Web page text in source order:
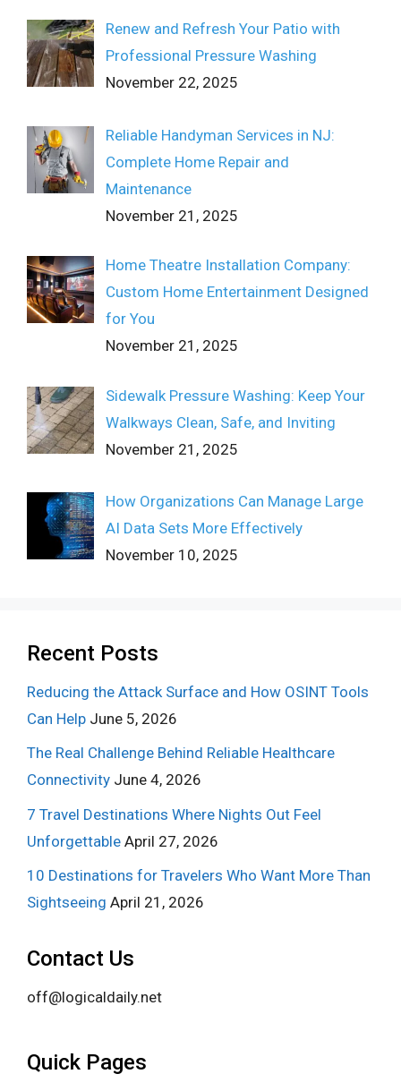
Renew and Refresh Your Patio with
Professional Pressure Washing
November 22, 2025
Reliable Handyman Services in NJ:
Complete Home Repair and
Maintenance
November 21, 2025
Home Theatre Installation Company:
Custom Home Entertainment Designed
for You
November 21, 2025
Sidewalk Pressure Washing: Keep Your
Walkways Clean, Safe, and Inviting
November 21, 2025
How Organizations Can Manage Large
AI Data Sets More Effectively
November 10, 2025
Recent Posts
Reducing the Attack Surface and How OSINT Tools
Can Help June 5, 2026
The Real Challenge Behind Reliable Healthcare
Connectivity June 4, 2026
7 Travel Destinations Where Nights Out Feel
Unforgettable April 27, 2026
10 Destinations for Travelers Who Want More Than
Sightseeing April 21, 2026
Contact Us
off@logicaldaily.net
Quick Pages